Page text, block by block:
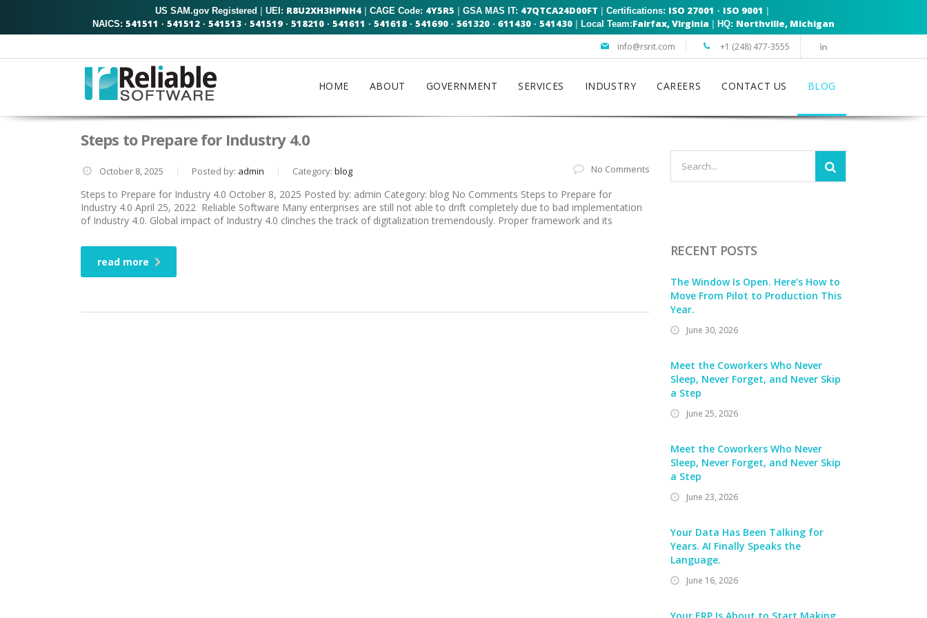
US SAM.gov Registered | UEI: R8U2XH3HPNH4 | CAGE Code: 4Y5R5 | GSA MAS IT: 47QTCA24D00FT | Certifications: ISO 27001 · ISO 9001 |
NAICS: 541511 · 541512 · 541513 · 541519 · 518210 · 541611 · 541618 · 541690 · 561320 · 611430 · 541430 | Local Team:Fairfax, Virginia | HQ: Northville, Michigan
info@rsrit.com +1 (248) 477-3555
HOME ABOUT GOVERNMENT SERVICES INDUSTRY CAREERS CONTACT US BLOG
Steps to Prepare for Industry 4.0
October 8, 2025 Posted by: admin Category: blog No Comments
Steps to Prepare for Industry 4.0 October 8, 2025 Posted by: admin Category: blog No Comments Steps to Prepare for
Industry 4.0 April 25, 2022 Reliable Software Many enterprises are still not able to drift completely due to bad implementation
of Industry 4.0. Global impact of Industry 4.0 clinches the track of digitalization tremendously. Proper framework and its
read more
RECENT POSTS
The Window Is Open. Here’s How to
Move From Pilot to Production This
Year.
June 30, 2026
Meet the Coworkers Who Never
Sleep, Never Forget, and Never Skip
a Step
June 25, 2026
Meet the Coworkers Who Never
Sleep, Never Forget, and Never Skip
a Step
June 23, 2026
Your Data Has Been Talking for
Years. AI Finally Speaks the
Language.
June 16, 2026